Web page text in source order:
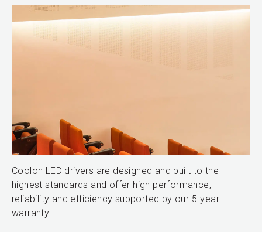
Coolon LED drivers are designed and built to the
highest standards and offer high performance,
reliability and efficiency supported by our 5-year
warranty.